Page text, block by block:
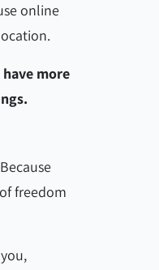
online
more
freedom